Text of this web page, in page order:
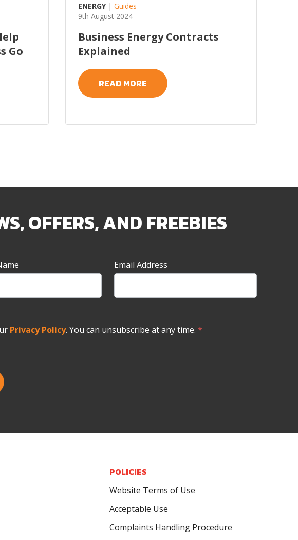
Go
ENERGY| Guides
9th August 2024
Business Energy Contracts
Explained
READ MORE
OFFERS, AND FREEBIES
Email Address
Privacy Policy. You can unsubscribe at any time. *
POLICIES
Website Terms of Use
Acceptable Use
Complaints Handling Procedure